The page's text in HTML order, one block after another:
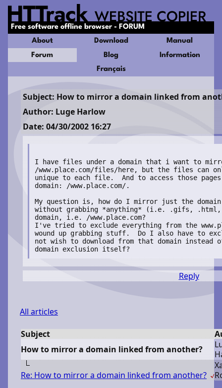
Free software offline browser - FORUM
About
Download
Manual
Forum
Blog
Information
Français
Subject: How to mirror a domain linked from
Author: Luge Harlow
Date: 04/30/2002 16:27
I have files under a domain that i want to
/www.place.com/files/here, but the files can
unique to each file.  And to access those
domain: /www.place.com/.
My question is, how do I mirror just the
without grabbing *anything* (i.e. .gifs,
domain, i.e. /www.place.com?
I've tried to exclude everything from the
wound up grabbing stuff.  Do I also have to
not wish to download from that domain instead
domain exclusion itself?
Reply
All articles
Subject
How to mirror a domain linked from another?
L
H
Re: How to mirror a domain linked from another?
X
R